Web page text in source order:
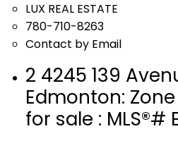
LUX REAL ESTATE
780-710-8263
Contact by Email
2 4245 139
Edmonton:
for sale : MLS®#